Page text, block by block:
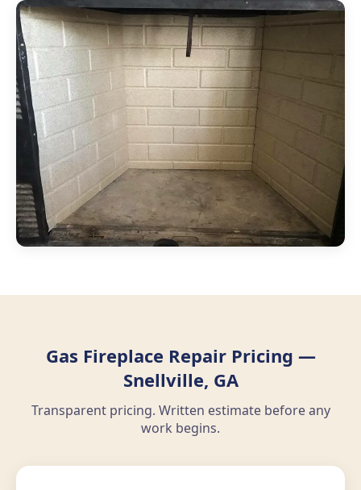
Gas Fireplace Repair Pricing —
Snellville, GA
Transparent pricing. Written estimate before any
work begins.